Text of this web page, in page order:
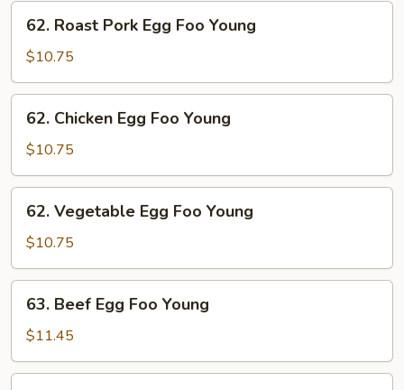
62.
Roast
Pork
Egg
Foo
Young
62. Roast Pork Egg Foo Young
$10.75
62.
Chicken
Egg
Foo
Young
62. Chicken Egg Foo Young
$10.75
62.
Vegetable
Egg
Foo
Young
62. Vegetable Egg Foo Young
$10.75
63.
Beef
Egg
Foo
Young
63. Beef Egg Foo Young
$11.45
63.